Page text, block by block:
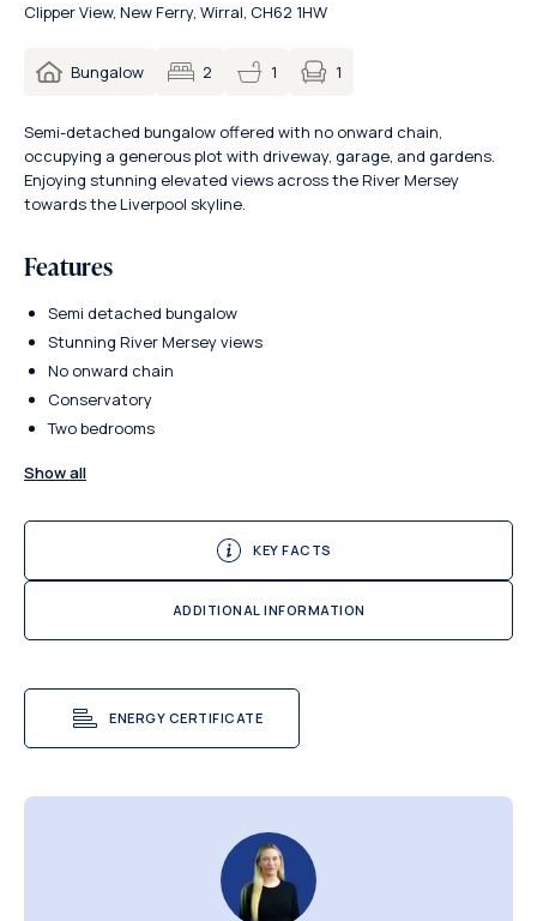
Clipper View, New Ferry, Wirral, CH62 1HW
Bungalow 2 1 1
Semi-detached bungalow offered with no onward chain,
occupying a generous plot with driveway, garage, and gardens.
Enjoying stunning elevated views across the River Mersey
towards the Liverpool skyline.
Features
Semi detached bungalow
Stunning River Mersey views
No onward chain
Conservatory
Two bedrooms
Show all
KEY FACTS
ADDITIONAL INFORMATION
ENERGY CERTIFICATE